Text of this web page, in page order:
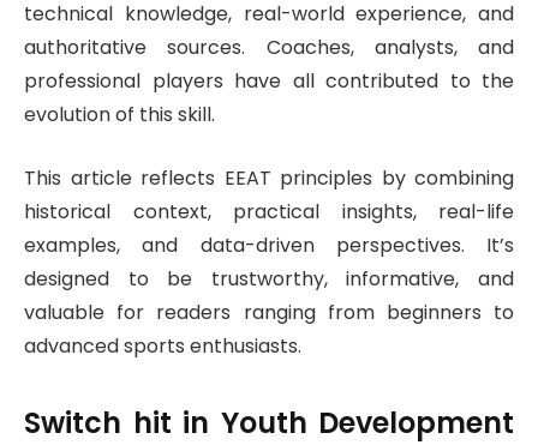
technical knowledge, real-world experience, and
authoritative sources. Coaches, analysts, and
professional players have all contributed to the
evolution of this skill.
This article reflects EEAT principles by combining
historical context, practical insights, real-life
examples, and data-driven perspectives. It’s
designed to be trustworthy, informative, and
valuable for readers ranging from beginners to
advanced sports enthusiasts.
Switch hit in Youth Development